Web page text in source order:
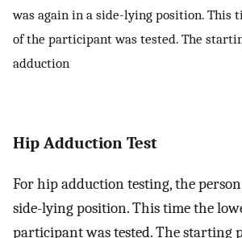
was again in a side-lying position. This
of the participant was tested. The
adduction
Hip Adduction Test
For hip adduction testing, the
side-lying position. This time the
participant was tested. The starting